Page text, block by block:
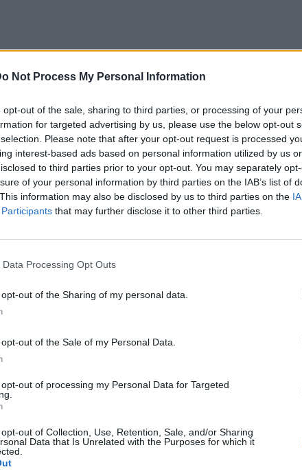
Not Process My Personal Information
opt-out of the sale, sharing to third parties, or processing of your
for targeted advertising by us, please use the below opt-out
Please note that after your opt-out request is processed
interest-based ads based on personal information utilized by us
to third parties prior to your opt-out. You may separately
of your personal information by third parties on the IAB’s list of
information may also be disclosed by us to third parties on the
that may further disclose it to other third parties.
Data Processing Opt Outs
out of the Sharing of my personal data.
out of the Sale of my Personal Data.
out of processing my Personal Data for Targeted
out of Collection, Use, Retention, Sale, and/or Sharing
Data that Is Unrelated with the Purposes for which it